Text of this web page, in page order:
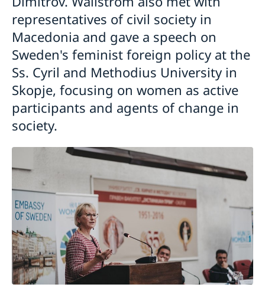
representatives of civil society in
Macedonia and gave a speech on
Sweden's feminist foreign policy at the
Ss. Cyril and Methodius University in
Skopje, focusing on women as active
participants and agents of change in
society.